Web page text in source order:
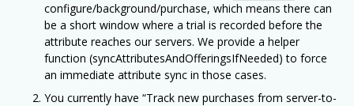
configure/background/purchase, which means there can
be a short window where a trial is recorded before the
attribute reaches our servers. We provide a helper
function (syncAttributesAndOfferingsIfNeeded) to force
an immediate attribute sync in those cases.
You currently have “Track new purchases from server-to-